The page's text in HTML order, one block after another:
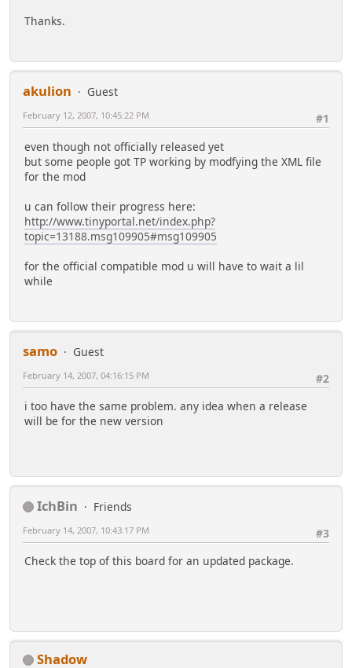
Thanks.
akulion
Guest
#1
February 12, 2007, 10:45:22 PM
even though not officially released yet
but some people got TP working by modfying the XML file
for the mod
u can follow their progress here:
http://www.tinyportal.net/index.php?
topic=13188.msg109905#msg109905
for the official compatible mod u will have to wait a lil
while
samo
Guest
#2
February 14, 2007, 04:16:15 PM
i too have the same problem. any idea when a release
will be for the new version
IchBin
Friends
#3
February 14, 2007, 10:43:17 PM
Check the top of this board for an updated package.
Shadow